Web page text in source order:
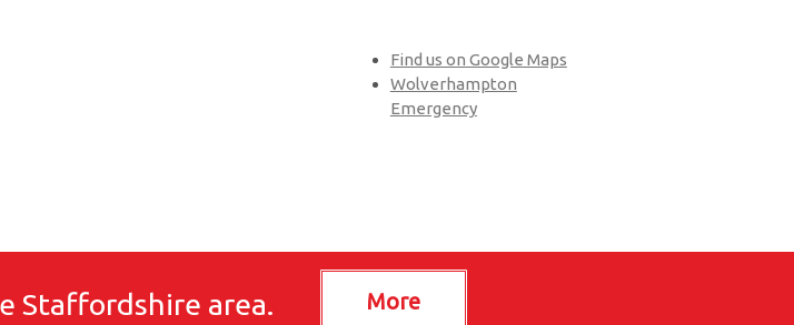
Find us on Google Maps
Wolverhampton
Emergency
Staffordshire area.